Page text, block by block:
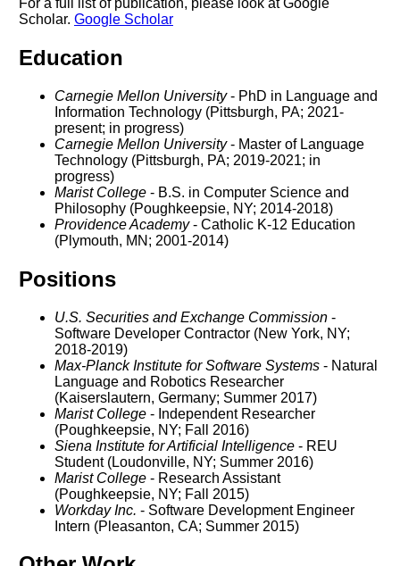
For a full list of publication, please look at Google
Scholar. Google Scholar
Education
Carnegie Mellon University- PhD in Language and
Information Technology (Pittsburgh, PA; 2021-
present; in progress)
Carnegie Mellon University- Master of Language
Technology (Pittsburgh, PA; 2019-2021; in
progress)
Marist College- B.S. in Computer Science and
Philosophy (Poughkeepsie, NY; 2014-2018)
Providence Academy- Catholic K-12 Education
(Plymouth, MN; 2001-2014)
Positions
U.S. Securities and Exchange Commission-
Software Developer Contractor (New York, NY;
2018-2019)
Max-Planck Institute for Software Systems- Natural
Language and Robotics Researcher
(Kaiserslautern, Germany; Summer 2017)
Marist College- Independent Researcher
(Poughkeepsie, NY; Fall 2016)
Siena Institute for Artificial Intelligence- REU
Student (Loudonville, NY; Summer 2016)
Marist College- Research Assistant
(Poughkeepsie, NY; Fall 2015)
Workday Inc. - Software Development Engineer
Intern (Pleasanton, CA; Summer 2015)